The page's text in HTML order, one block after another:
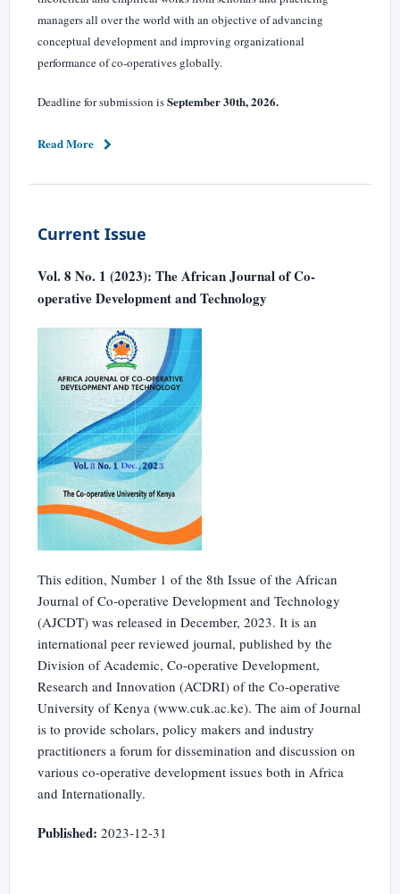
managers all over the world with an objective of advancing
conceptual development and improving organizational
performance of co-operatives globally.
Deadline for submission isSeptember 30th, 2026.
Read More
Current Issue
Vol. 8 No. 1 (2023): The African Journal of Co-
operative Development and Technology
This edition, Number 1 of the 8th Issue of the African
Journal of Co-operative Development and Technology
(AJCDT) was released in December, 2023. It is an
international peer reviewed journal, published by the
Division of Academic, Co-operative Development,
Research and Innovation (ACDRI) of the Co-operative
University of Kenya (www.cuk.ac.ke). The aim of Journal
is to provide scholars, policy makers and industry
practitioners a forum for dissemination and discussion on
various co-operative development issues both in Africa
and Internationally.
Published:2023-12-31